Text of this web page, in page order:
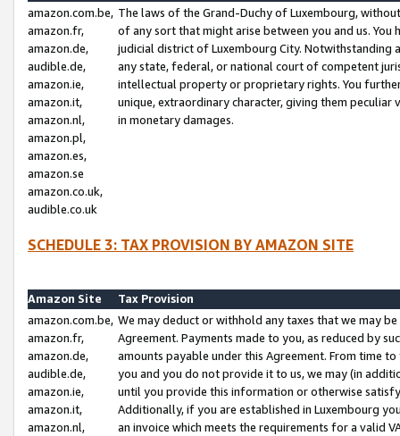
amazon.com.be,
amazon.fr,
amazon.de,
audible.de,
amazon.ie,
amazon.it,
amazon.nl,
amazon.pl,
amazon.es,
amazon.se
amazon.co.uk,
audible.co.uk
The laws of the Grand-Duchy of Luxembourg,
of any sort that might arise between you and us.
judicial district of Luxembourg City. Notwithstanding
any state, federal, or national court of competent
intellectual property or proprietary rights. You
unique, extraordinary character, giving them
in monetary damages.
SCHEDULE 3: TAX PROVISION BY AMAZON SITE
Amazon Site
Tax Provision
amazon.com.be,
amazon.fr,
amazon.de,
audible.de,
amazon.ie,
amazon.it,
amazon.nl,
We may deduct or withhold any taxes that we may
Agreement. Payments made to you, as reduced by
amounts payable under this Agreement. From time
you and you do not provide it to us, we may (in
until you provide this information or otherwise
Additionally, if you are established in Luxembourg
an invoice which meets the requirements for a valid